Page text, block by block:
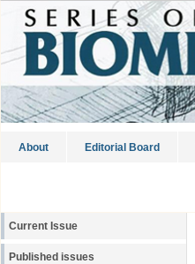
About Editorial Board
Current Issue
Published issues